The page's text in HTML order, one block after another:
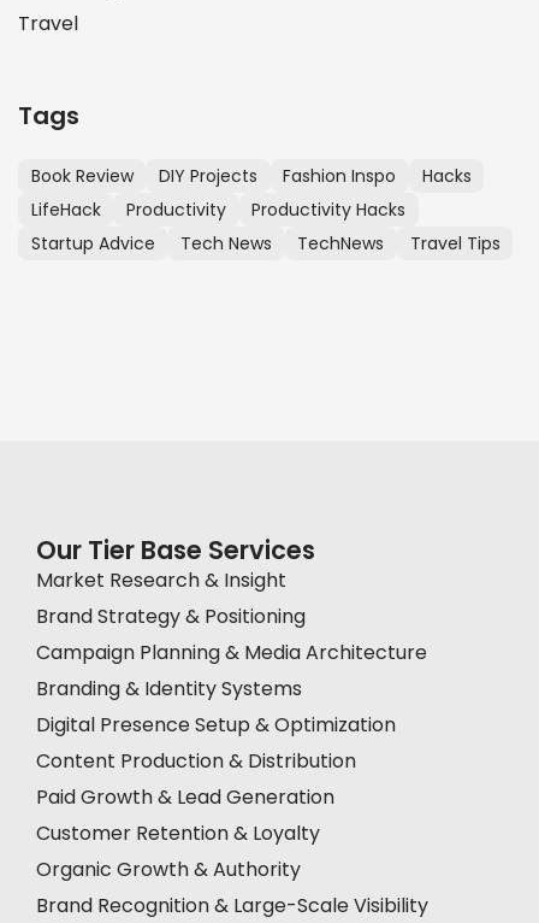
Travel
Tags
Book Review DIY Projects Fashion Inspo
Hacks
LifeHack
Productivity
Productivity Hacks
Startup Advice
Tech News TechNews Travel Tips
Our Tier Base Services
Market Research & Insight
Brand Strategy & Positioning
Campaign Planning & Media Architecture
Branding & Identity Systems
Digital Presence Setup & Optimization
Content Production & Distribution
Paid Growth & Lead Generation
Customer Retention & Loyalty
Organic Growth & Authority
Brand Recognition & Large-Scale Visibility